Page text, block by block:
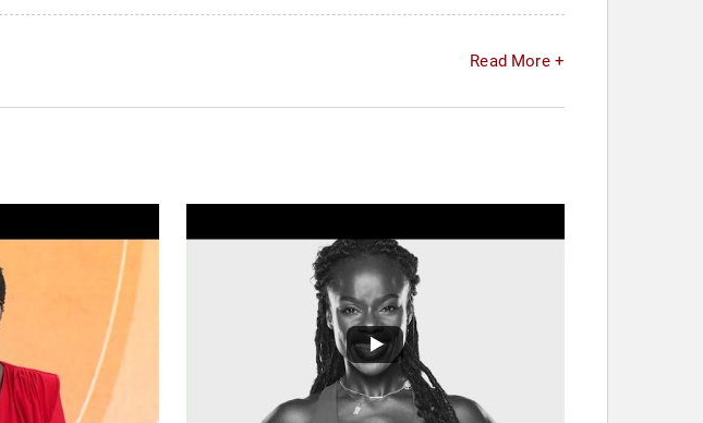
Read More +